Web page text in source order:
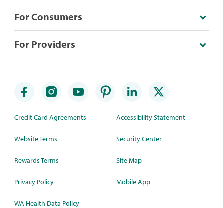
For Consumers
For Providers
Credit Card Agreements
Website Terms
Rewards Terms
Privacy Policy
WA Health Data Policy
Accessibility Statement
Security Center
Site Map
Mobile App